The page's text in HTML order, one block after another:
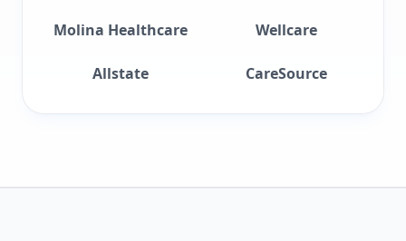
Molina Healthcare Wellcare
Allstate CareSource